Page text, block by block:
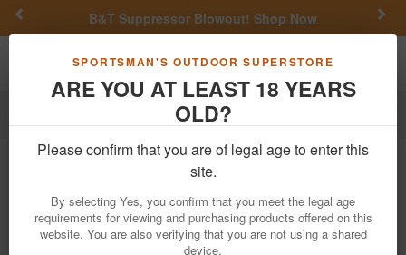
SPORTSMAN'S OUTDOOR SUPERSTORE
ARE YOU AT LEAST 18 YEARS
OLD?
Please confirm that you are of legal age to enter this
site.
By selecting Yes, you confirm that you meet the legal age
requirements for viewing and purchasing products offered on this
website. You are also verifying that you are not using a shared
device.
B&T Suppressor Blowout! Shop Now
Toggle navigation
Firearms Handgun Semi-Auto
TP9SFx 9mm Pistol with Vortex
Venom Red Dot
Item Number: HG3774G-N-VMD-3103
View More Items by Canik / Condition: NEW